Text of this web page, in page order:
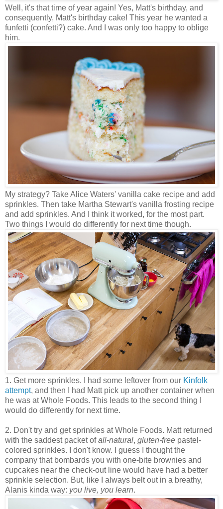
Well, it's that time of year again! Yes, Matt's birthday, and
consequently, Matt's birthday cake! This year he wanted a
funfetti (confetti?) cake. And I was only too happy to oblige
him.
My strategy? Take Alice Waters' vanilla cake recipe and add
sprinkles. Then take Martha Stewart's vanilla frosting recipe
and add sprinkles. And I think it worked, for the most part.
Two things I would do differently for next time though.
1. Get more sprinkles. I had some leftover from our Kinfolk
attempt, and then I had Matt pick up another container when
he was at Whole Foods. This leads to the second thing I
would do differently for next time.
2. Don't try and get sprinkles at Whole Foods. Matt returned
with the saddest packet ofall-natural, gluten-free pastel-
colored sprinkles. I don't know. I guess I thought the
company that bombards you with one-bite brownies and
cupcakes near the check-out line would have had a better
sprinkle selection. But, like I always belt out in a breathy,
Alanis kinda way: you live, you learn.